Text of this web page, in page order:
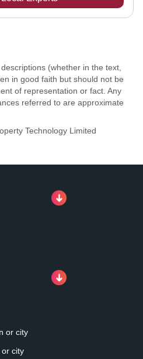
(whether in the text,
in good faith but should not be
of representation or fact. Any
referred to are approximate
Technology Limited
or city
or city